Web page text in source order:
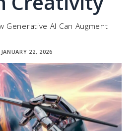
Generative AI Can Augment
JANUARY 22, 2026